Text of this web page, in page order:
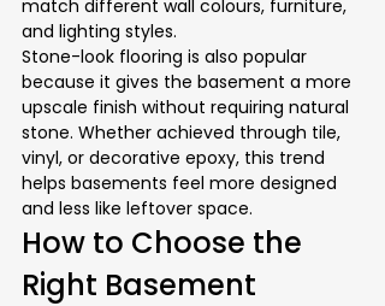
match different wall colours, furniture,
and lighting styles.
Stone-look flooring is also popular
because it gives the basement a more
upscale finish without requiring natural
stone. Whether achieved through tile,
vinyl, or decorative epoxy, this trend
helps basements feel more designed
and less like leftover space.
How to Choose the
Right Basement